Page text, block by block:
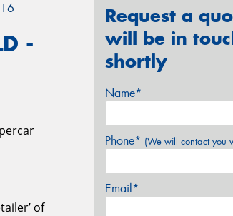
-
of
Request a
will be in
shortly
Name*
Phone* (We will contact you
Email*